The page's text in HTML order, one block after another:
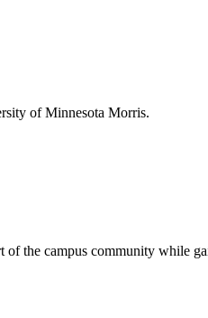
of Minnesota Morris.
the campus community while